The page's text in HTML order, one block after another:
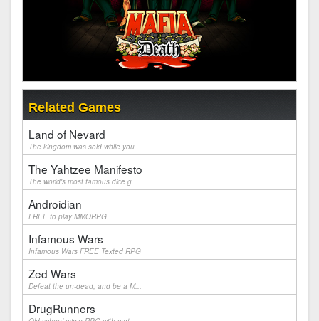
Related Games
Land of Nevard
The kingdom was sold while you...
The Yahtzee Manifesto
The world's most famous dice g...
Androidian
FREE to play MMORPG
Infamous Wars
Infamous Wars FREE Texted RPG
Zed Wars
Defeat the un-dead, and be a M...
DrugRunners